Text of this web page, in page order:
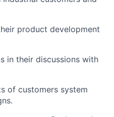
product development
in their discussions with
of customers system